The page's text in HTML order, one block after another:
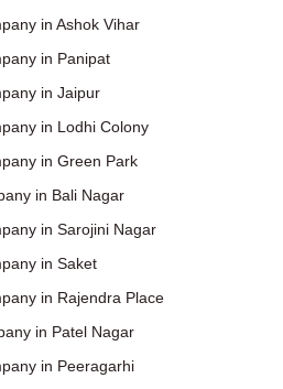
in Ashok Vihar
in Panipat
in Jaipur
in Lodhi Colony
in Green Park
in Bali Nagar
in Sarojini Nagar
in Saket
in Rajendra Place
in Patel Nagar
in Peeragarhi